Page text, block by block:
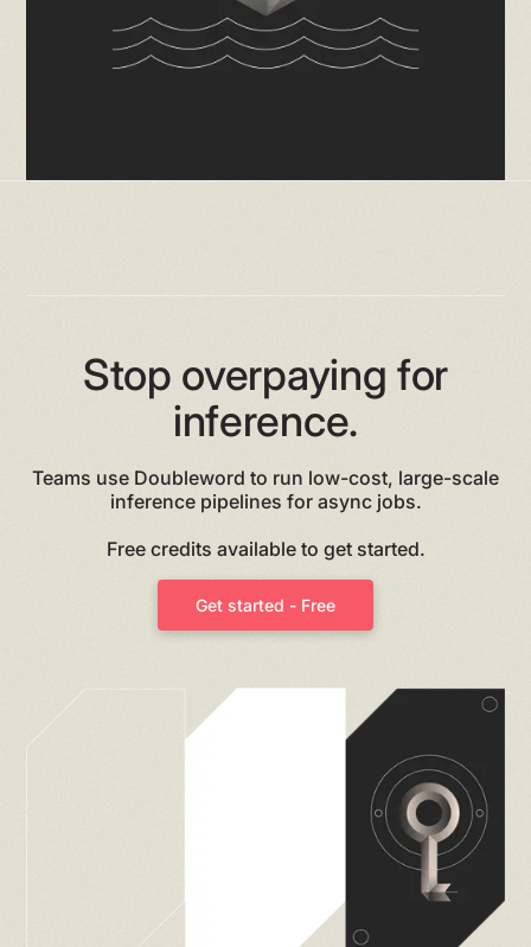
Stop overpaying for
inference.
Teams use Doubleword to run low-cost, large-scale
inference pipelines for async jobs.
Free credits available to get started.
Get started - Free